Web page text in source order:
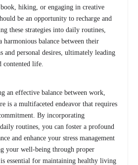
hiking, or engaging in creative
be an opportunity to recharge and
these strategies into daily routines,
harmonious balance between their
and personal desires, ultimately leading
contented life.
an effective balance between work,
is a multifaceted endeavor that requires
By incorporating
routines, you can foster a profound
and enhance your stress management
your well-being through proper
essential for maintaining healthy living